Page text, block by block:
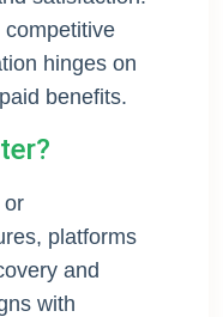
hinges on
benefits.
or
platforms
and
with